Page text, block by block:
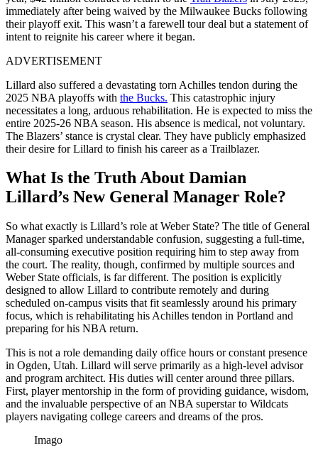
immediately after being waived by the Milwaukee Bucks following
their playoff exit. This wasn’t a farewell tour deal but a statement of
intent to reignite his career where it began.
ADVERTISEMENT
Lillard also suffered a devastating torn Achilles tendon during the
2025 NBA playoffs with the Bucks. This catastrophic injury
necessitates a long, arduous rehabilitation. He is expected to miss the
entire 2025-26 NBA season. His absence is medical, not voluntary.
The Blazers’ stance is crystal clear. They have publicly emphasized
their desire for Lillard to finish his career as a Trailblazer.
What Is the Truth About Damian
Lillard’s New General Manager Role?
So what exactly is Lillard’s role at Weber State? The title of General
Manager sparked understandable confusion, suggesting a full-time,
all-consuming executive position requiring him to step away from
the court. The reality, though, confirmed by multiple sources and
Weber State officials, is far different. The position is explicitly
designed to allow Lillard to contribute remotely and during
scheduled on-campus visits that fit seamlessly around his primary
focus, which is rehabilitating his Achilles tendon in Portland and
preparing for his NBA return.
This is not a role demanding daily office hours or constant presence
in Ogden, Utah. Lillard will serve primarily as a high-level advisor
and program architect. His duties will center around three pillars.
First, player mentorship in the form of providing guidance, wisdom,
and the invaluable perspective of an NBA superstar to Wildcats
players navigating college careers and dreams of the pros.
Imago